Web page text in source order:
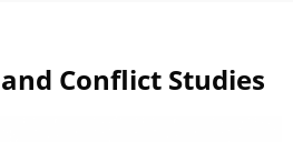
Conflict Studies